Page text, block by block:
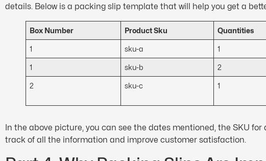
details. Below is a packing slip template that will help you get a
Box Number Product Sku Quantities
1 sku-a 1
1 sku-b 2
2 sku-c 1
In the above picture, you can see the dates mentioned, the SKU
track of all the information and improve customer satisfaction.